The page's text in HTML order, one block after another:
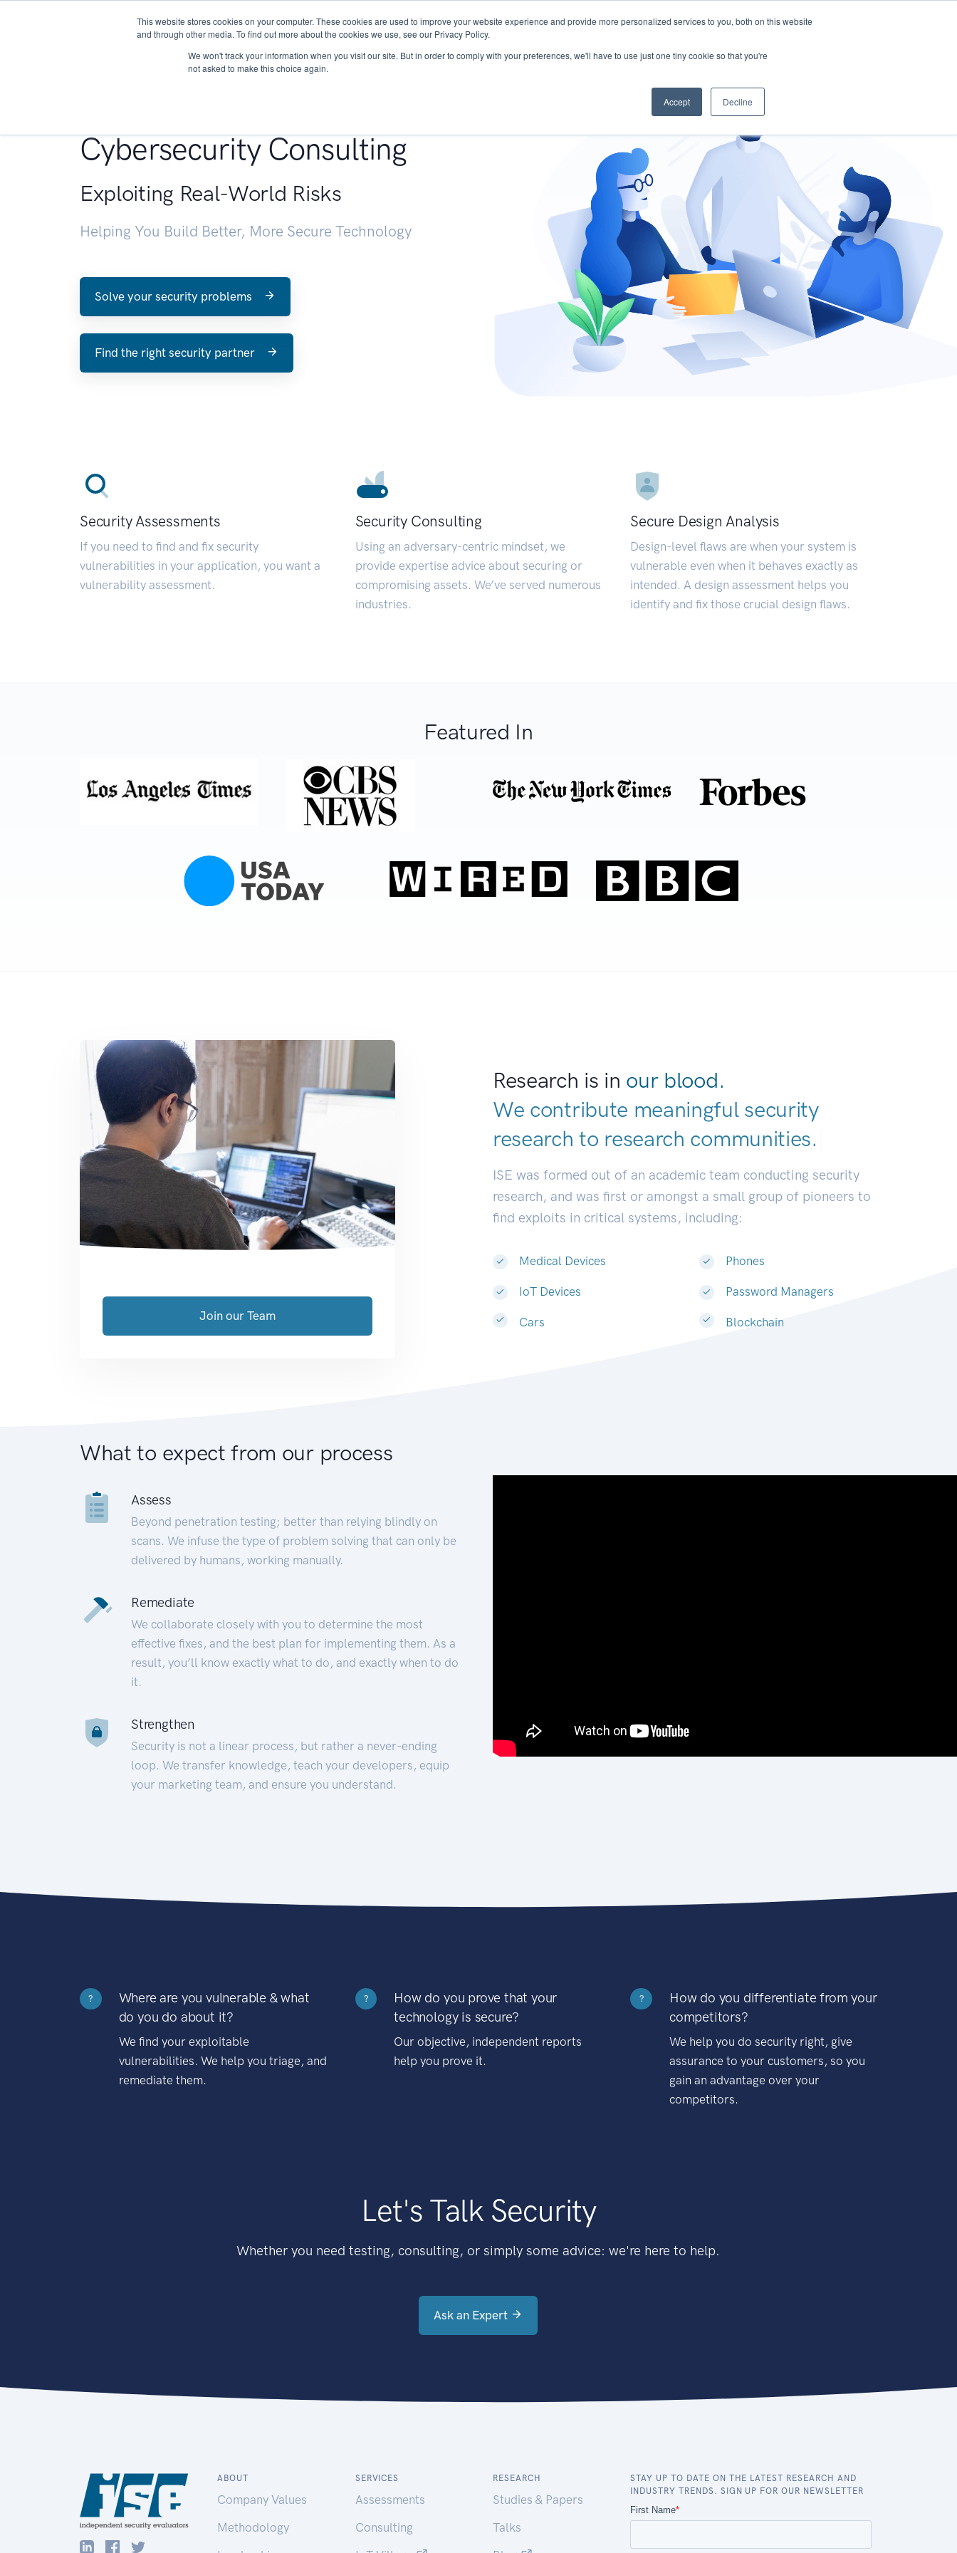
This website stores cookies on your computer. These cookies are used to improve your website experience and provide more personalized services to you, both on this website
and through other media. To find out more about the cookies we use, see our Privacy Policy.
We won't track your information when you visit our site. But in order to comply with your preferences, we'll have to use just one tiny cookie so that you're
not asked to make this choice again.
Accept Decline
About Services Research START - Vendor Risk Management
Cybersecurity Consulting
Exploiting Real-World Risks
Helping You Build Better, More Secure Technology
Solve your security problems
Find the right security partner
Security Assessments
If you need to find and fix security
vulnerabilities in your application, you want a
vulnerability assessment.
Security Consulting
Using an adversary-centric mindset, we
provide expertise advice about securing or
compromising assets. We’ve served numerous
industries.
Secure Design Analysis
Design-level flaws are when your system is
vulnerable even when it behaves exactly as
intended. A design assessment helps you
identify and fix those crucial design flaws.
Featured In
Research is in our blood.
We contribute meaningful security
research to research communit|
ISE was formed out of an academic team conducting security
research, and was first or amongst a small group of pioneers to
find exploits in critical systems, including:
Medical Devices
IoT Devices
Cars
Phones
Password Managers
Blockchain
Join our Team
What to expect from our process
Assess
Beyond penetration testing; better than relying blindly on
scans. We infuse the type of problem solving that can only be
delivered by humans, working manually.
Remediate
We collaborate closely with you to determine the most
effective fixes, and the best plan for implementing them. As a
result, you’ll know exactly what to do, and exactly when to do
it.
Strengthen
Security is not a linear process, but rather a never-ending
loop. We transfer knowledge, teach your developers, equip
your marketing team, and ensure you understand.
?
Where are you vulnerable & what
do you do about it?
We find your exploitable
vulnerabilities. We help you triage, and
remediate them.
?
How do you prove that your
technology is secure?
Our objective, independent reports
help you prove it.
?
How do you differentiate from your
competitors?
We help you do security right, give
assurance to your customers, so you
gain an advantage over your
competitors.
Let's Talk Security
Whether you need testing, consulting, or simply some advice: we're here to help.
Ask an Expert
ABOUT
Company Values
Methodology
SERVICES
Assessments
Consulting
RESEARCH
Studies & Papers
Talks
STAY UP TO DATE ON THE LATEST RESEARCH AND
INDUSTRY TRENDS. SIGN UP FOR OUR NEWSLETTER